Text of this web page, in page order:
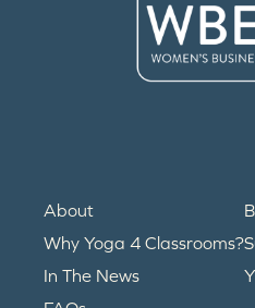
About
Why Yoga 4 Classrooms?
In The News